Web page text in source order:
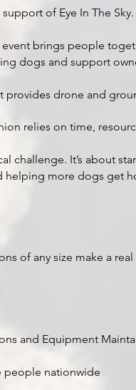
of Eye In The Sky.
brings people
dogs and support
provides drone and
relies on time,
challenge. It’s about
more dogs get
of any size make a
and Equipment
people nationwide